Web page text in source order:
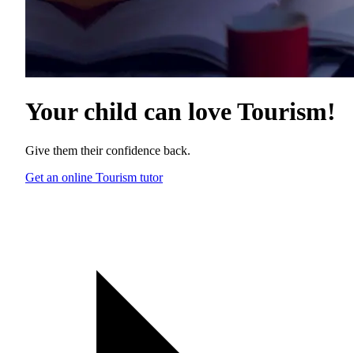
Your child can loveTourism!
Give them their confidence back.
Get an online Tourism tutor